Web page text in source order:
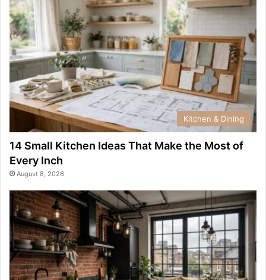
Kitchen & Dining
14 Small Kitchen Ideas That Make the Most of
Every Inch
August 8, 2026